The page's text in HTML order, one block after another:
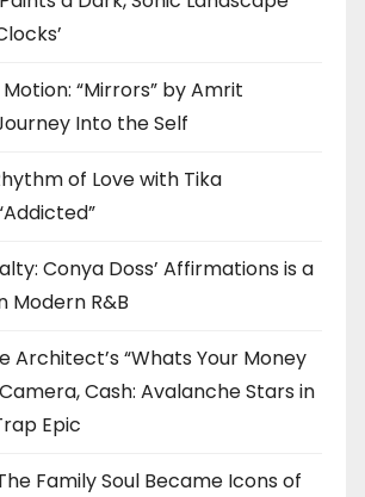
“Mirrors” by Amrit
Into the Self
of Love with Tika
Conya Doss’ Affirmations is a
Modern R&B
Architect’s “Whats Your Money
Camera, Cash: Avalanche Stars in
Epic
Family Soul Became Icons of